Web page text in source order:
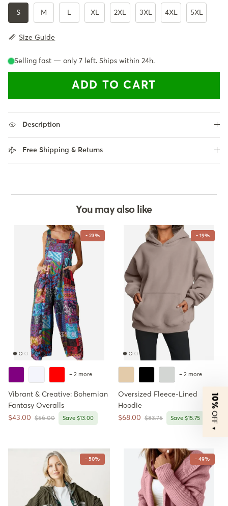
S M XL 2XL 3XL 4XL 5XL
Size Guide
Selling fast — only 7 left. Ships within 24h.
ADD TO CART
Description
Free Shipping & Returns
You may also like
- 23%
+ 2 more
Vibrant & Creative: Bohemian
Fantasy Overalls
Sale price
$43.00 Regular price
$56.00 Save $13.00
- 19%
+ 2 more
Oversized Fleece-Lined
Hoodie
Sale price
$68.00 Regular price
$83.75 Save $15.75
- 50% - 49%
10%
OFF
▼